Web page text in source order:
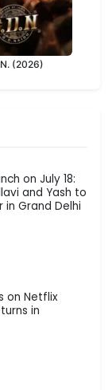
(2026)
on July 18:
and Yash to
in Grand Delhi
on Netflix
in